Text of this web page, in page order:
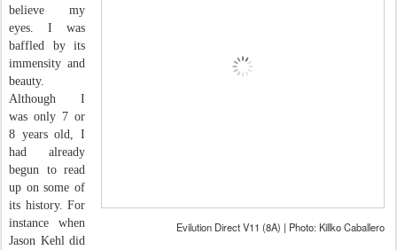
Evilution Direct V11 (8A) | Photo: Killko Caballero
believe my
eyes. I was
baffled by its
immensity and
beauty.
Although I
was only 7 or
8 years old, I
had already
begun to read
up on some of
its history. For
instance when
Jason Kehl did